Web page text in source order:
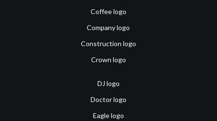
Coffee logo
Company logo
Construction logo
Crown logo
DJ logo
Doctor logo
Eagle logo